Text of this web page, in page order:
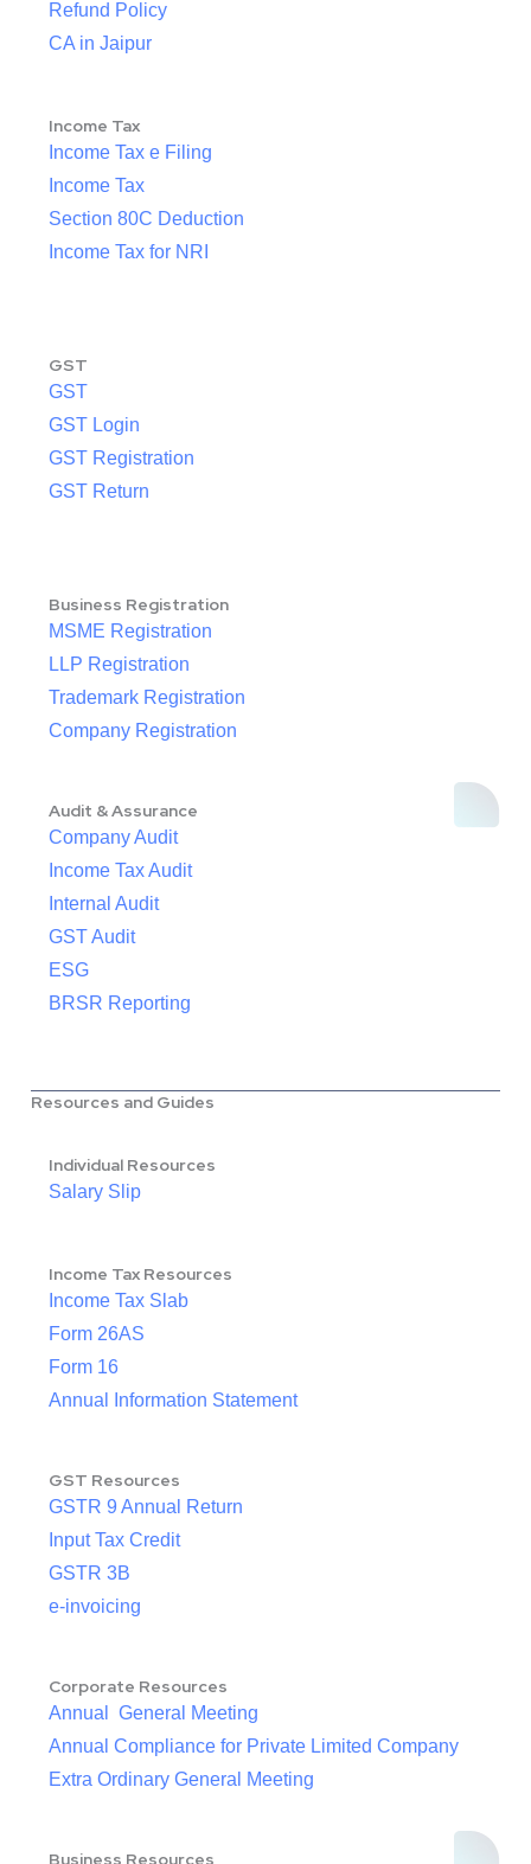
Refund Policy
CA in Jaipur
Income Tax
Income Tax e Filing
Income Tax
Section 80C Deduction
Income Tax for NRI
GST
GST
GST Login
GST Registration
GST Return
Business Registration
MSME Registration
LLP Registration
Trademark Registration
Company Registration
Audit & Assurance
Company Audit
Income Tax Audit
Internal Audit
GST Audit
ESG
BRSR Reporting
Resources and Guides
Individual Resources
Salary Slip
Income Tax Resources
Income Tax Slab
Form 26AS
Form 16
Annual Information Statement
GST Resources
GSTR 9 Annual Return
Input Tax Credit
GSTR 3B
e-invoicing
Corporate Resources
Annual General Meeting
Annual Compliance for Private Limited Company
Extra Ordinary General Meeting
Business Resources